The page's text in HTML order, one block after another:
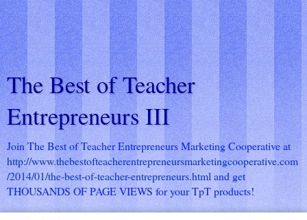
The Best of Teacher
Entrepreneurs III
Join The Best of Teacher Entrepreneurs Marketing Cooperative at
http://www.thebestofteacherentrepreneursmarketingcooperative.com
/2014/01/the-best-of-teacher-entrepreneurs.html and get
THOUSANDS OF PAGE VIEWS for your TpT products!